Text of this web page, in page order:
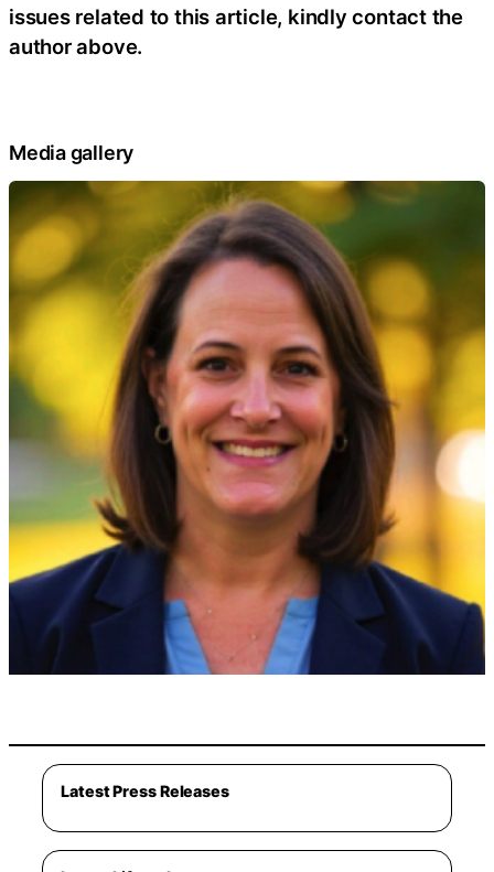
issues related to this article, kindly contact the
author above.
Media gallery
Latest Press Releases